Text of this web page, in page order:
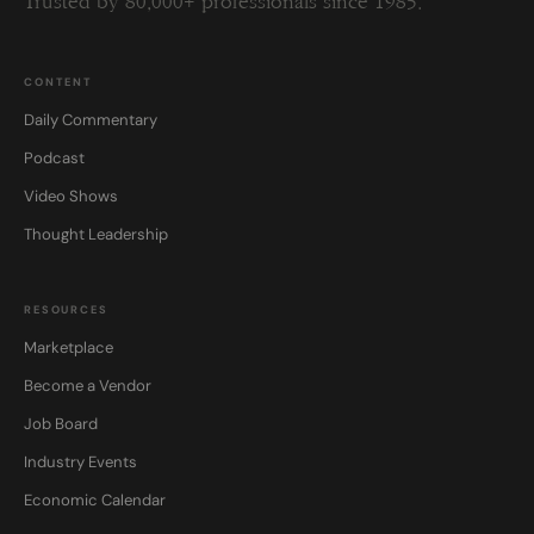
CONTENT
Daily Commentary
Podcast
Video Shows
Thought Leadership
RESOURCES
Marketplace
Become a Vendor
Job Board
Industry Events
Economic Calendar